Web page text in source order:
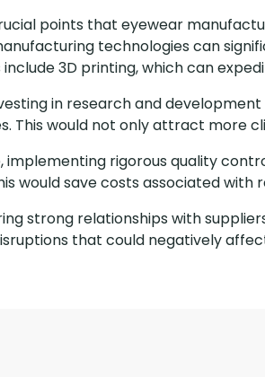
points that eyewear
technologies can
3D printing, which can
in research and
This would not only attract more
implementing rigorous quality
would save costs associated
strong relationships with
that could negatively